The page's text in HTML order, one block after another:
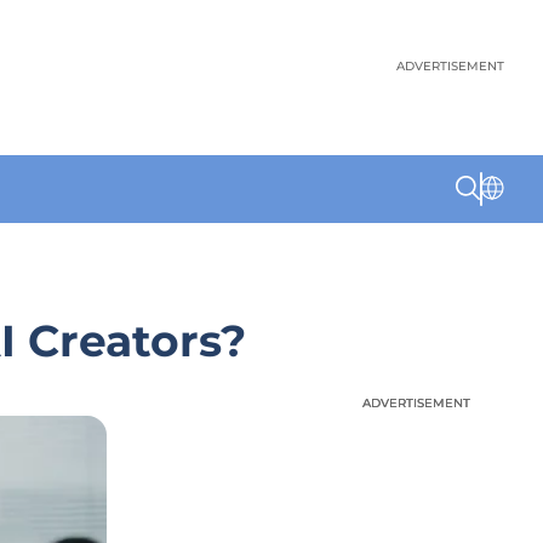
ADVERTISEMENT
Creators?
ADVERTISEMENT
ADVERTISEMENT